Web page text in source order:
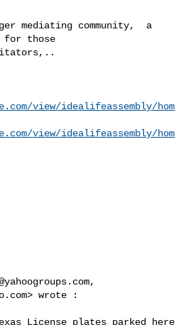
for those
view/idealifeassembly/hom
view/idealifeassembly/hom
,
> wrote :